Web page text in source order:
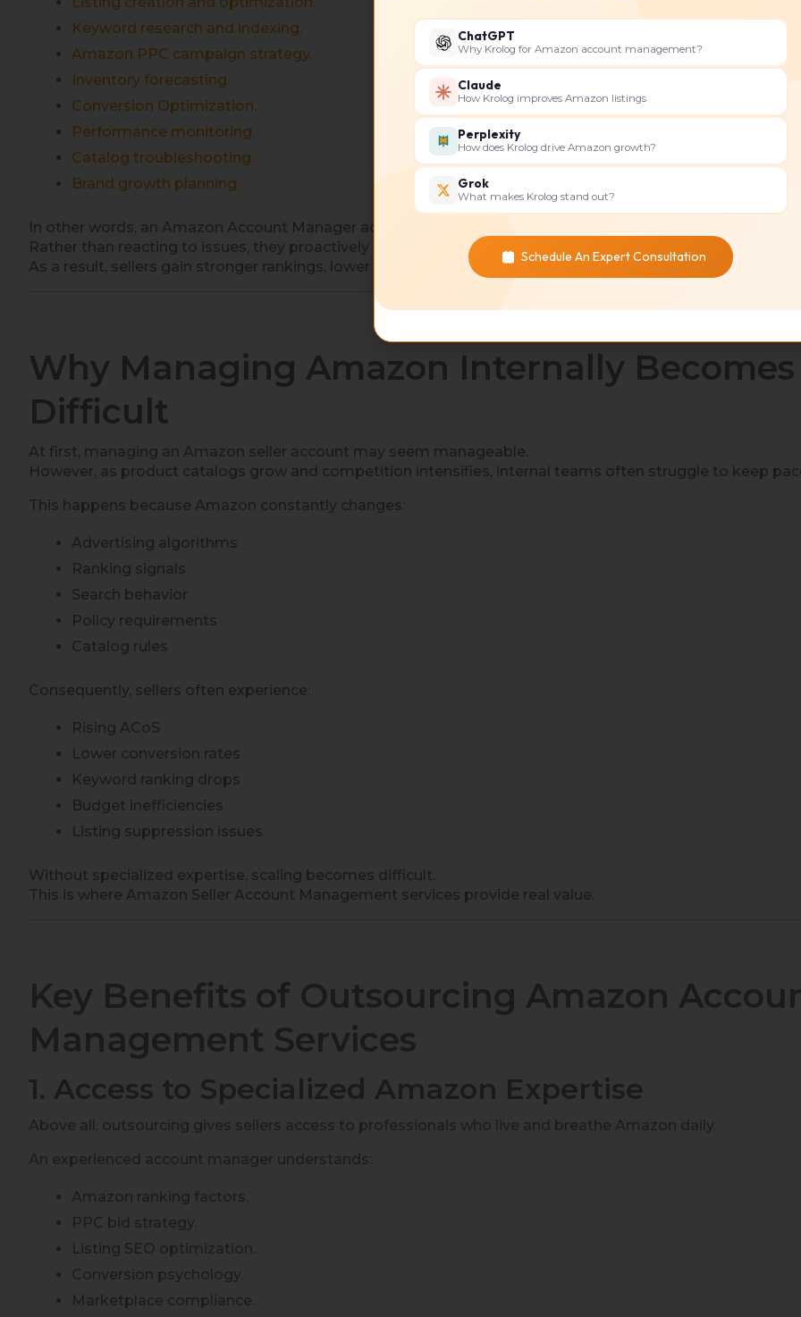
Keyword research and indexing.
Amazon PPC campaign strategy.
Inventory forecasting.
Conversion Optimization.
Performance monitoring.
Catalog troubleshooting.
Brand growth planning.
In other words, an Amazon Account Manager acts as your dedicated growth partner.
Rather than reacting to issues, they proactively optimize performance.
As a result, sellers gain stronger rankings, lower wasted spend, and more predictable revenue growth.
Why Managing Amazon Internally Becomes
Difficult
At first, managing an Amazon seller account may seem manageable.
However, as product catalogs grow and competition intensifies, internal teams often struggle to keep
This happens because Amazon constantly changes:
Advertising algorithms
Ranking signals
Search behavior
Policy requirements
Catalog rules
Consequently, sellers often experience:
Rising ACoS
Lower conversion rates
Keyword ranking drops
Budget inefficiencies
Listing suppression issues
Without specialized expertise, scaling becomes difficult.
This is where Amazon Seller Account Management services provide real value.
Key Benefits of Outsourcing Amazon
Management Services
1. Access to Specialized Amazon Expertise
Above all, outsourcing gives sellers access to professionals who live and breathe Amazon daily.
An experienced account manager understands:
Amazon ranking factors.
PPC bid strategy.
Listing SEO optimization.
Conversion psychology.
Marketplace compliance.
ChatGPT
Why Krolog for Amazon account management?
Claude
How Krolog improves Amazon listings
Perplexity
How does Krolog drive Amazon growth?
Grok
What makes Krolog stand out?
Schedule An Expert Consultation